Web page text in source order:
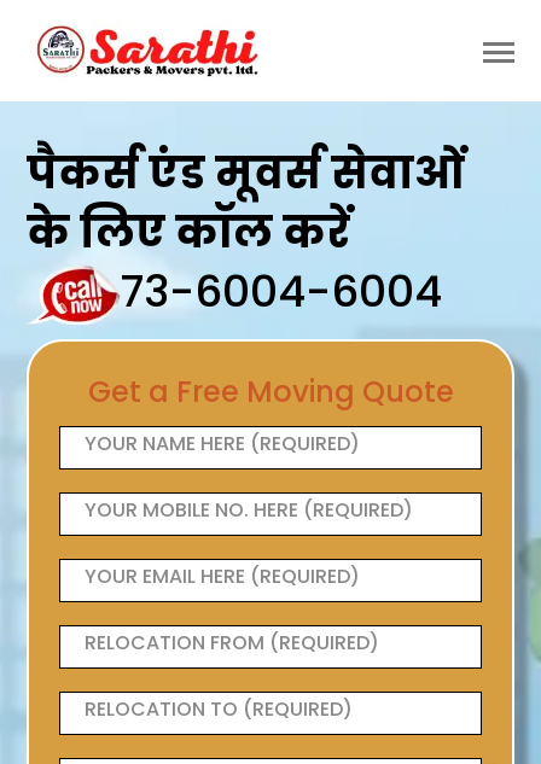
पैकर्स एंड मूवर्स सेवाओं
के लिए कॉल करें
73-6004-6004
Get a Free Moving Quote